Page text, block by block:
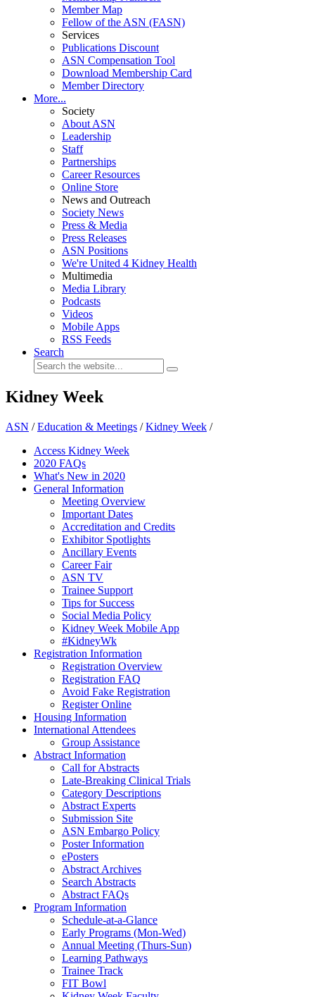
Member Map
Fellow of the ASN (FASN)
Services
Publications Discount
ASN Compensation Tool
Download Membership Card
Member Directory
More...
Society
About ASN
Leadership
Staff
Partnerships
Career Resources
Online Store
News and Outreach
Society News
Press & Media
Press Releases
ASN Positions
We're United 4 Kidney Health
Multimedia
Media Library
Podcasts
Videos
Mobile Apps
RSS Feeds
Search
Kidney Week
ASN /Education & Meetings /Kidney Week /
Access Kidney Week
2020 FAQs
What's New in 2020
General Information
Meeting Overview
Important Dates
Accreditation and Credits
Exhibitor Spotlights
Ancillary Events
Career Fair
ASN TV
Trainee Support
Tips for Success
Social Media Policy
Kidney Week Mobile App
#KidneyWk
Registration Information
Registration Overview
Registration FAQ
Avoid Fake Registration
Register Online
Housing Information
International Attendees
Group Assistance
Abstract Information
Call for Abstracts
Late-Breaking Clinical Trials
Category Descriptions
Abstract Experts
Submission Site
ASN Embargo Policy
Poster Information
ePosters
Abstract Archives
Search Abstracts
Abstract FAQs
Program Information
Schedule-at-a-Glance
Early Programs (Mon-Wed)
Annual Meeting (Thurs-Sun)
Learning Pathways
Trainee Track
FIT Bowl